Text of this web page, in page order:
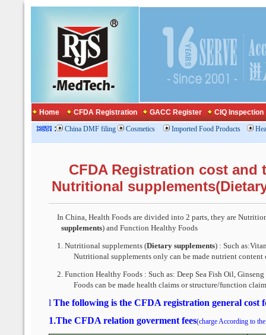
Home CFDA Registration GACC Register CIQ Inspection
: China DMF filing Cosmetics Imported Food Products
CFDA Registration cost and
Nutritional
In China, Health Foods are divided into 2 parts, they are
supplements) and Function Healthy Foods
1. Nutritional supplements (Dietary supplements) : Such
Nutritional supplements only can be made nutrient content
2. Function Healthy Foods : Such as: Deep Sea Fish Oil,
Foods can be made health claims or structure/function
l The following is the CFDA registration general cost
1.The CFDA relation goverment fees(charge According to